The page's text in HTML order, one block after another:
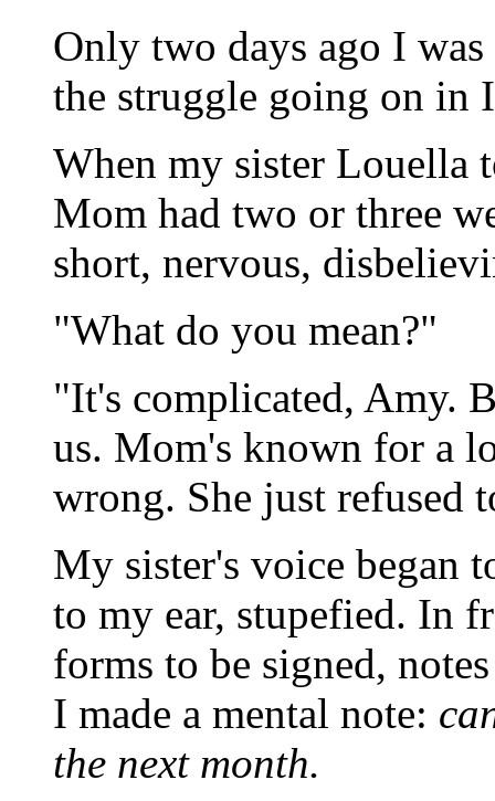
Only two days ago I
the struggle going on in
When my sister Louella
Mom had two or three
short, nervous,
"What do you mean?"
"It's complicated, Amy.
us. Mom's known for a
wrong. She just refused
My sister's voice began
to my ear, stupefied. In
forms to be signed,
I made a mental note:
the next month.